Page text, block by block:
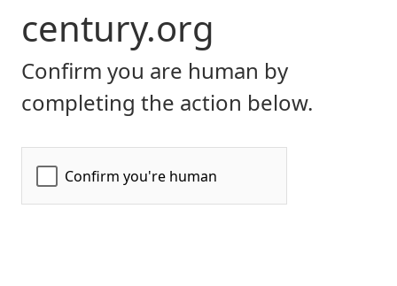
century.org
Confirm you are human by
completing the action below.